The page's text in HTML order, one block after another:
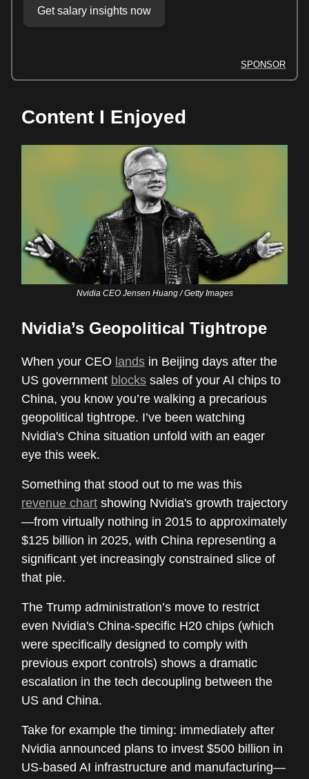
Get salary insights now
SPONSOR
Content I Enjoyed
Nvidia CEO Jensen Huang / Getty Images
Nvidia’s Geopolitical Tightrope
When your CEO lands in Beijing days after the
US government blocks sales of your AI chips to
China, you know you’re walking a precarious
geopolitical tightrope. I’ve been watching
Nvidia's China situation unfold with an eager
eye this week.
Something that stood out to me was this
revenue chart showing Nvidia's growth trajectory
—from virtually nothing in 2015 to approximately
$125 billion in 2025, with China representing a
significant yet increasingly constrained slice of
that pie.
The Trump administration’s move to restrict
even Nvidia's China-specific H20 chips (which
were specifically designed to comply with
previous export controls) shows a dramatic
escalation in the tech decoupling between the
US and China.
Take for example the timing: immediately after
Nvidia announced plans to invest $500 billion in
US-based AI infrastructure and manufacturing—